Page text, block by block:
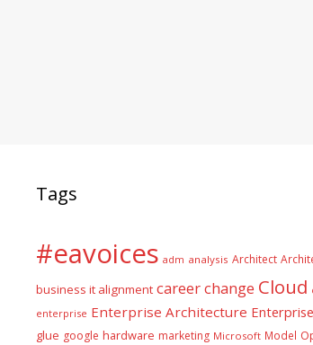
Tags
#eavoices adm analysis Architect
business it alignment careerchange Cloud
enterprise Enterprise Architecture
glue google hardware marketing Microsoft Model